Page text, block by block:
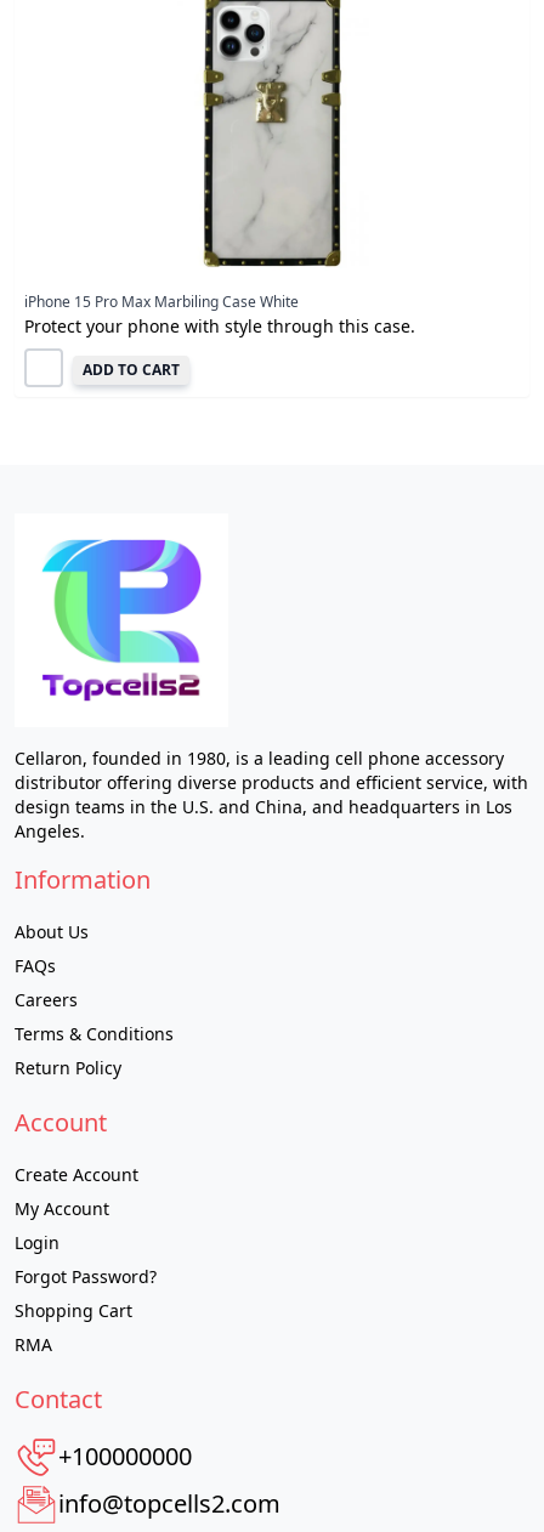
iPhone 15 Pro Max Marbiling Case White
Protect your phone with style through this case.
ADD TO CART
Cellaron, founded in 1980, is a leading cell phone accessory
distributor offering diverse products and efficient service, with
design teams in the U.S. and China, and headquarters in Los
Angeles.
Information
About Us
FAQs
Careers
Terms & Conditions
Return Policy
Account
Create Account
My Account
Login
Forgot Password?
Shopping Cart
RMA
Contact
+100000000
info@topcells2.com